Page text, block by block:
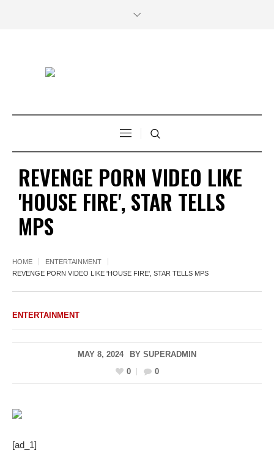
REVENGE PORN VIDEO LIKE
'HOUSE FIRE', STAR TELLS
MPS
HOME
ENTERTAINMENT
REVENGE PORN VIDEO LIKE 'HOUSE FIRE', STAR TELLS MPS
ENTERTAINMENT
MAY 8, 2024 BY SUPERADMIN
0
0
[ad_1]